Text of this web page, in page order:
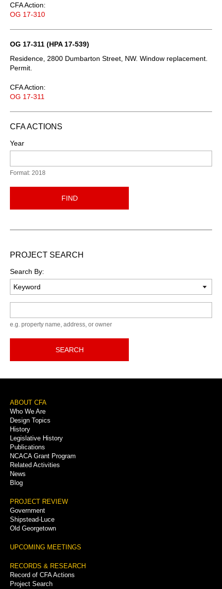
CFA Action:
OG 17-310
OG 17-311 (HPA 17-539)
Residence, 2800 Dumbarton Street, NW. Window replacement.
Permit.
CFA Action:
OG 17-311
CFA ACTIONS
Year
Format: 2018
FIND
PROJECT SEARCH
Search By:
e.g. property name, address, or owner
SEARCH
Footer
Menu
ABOUT CFA
Who We Are
Design Topics
History
Legislative History
Publications
NCACA Grant Program
Related Activities
News
Blog
PROJECT REVIEW
Government
Shipstead-Luce
Old Georgetown
UPCOMING MEETINGS
RECORDS & RESEARCH
Record of CFA Actions
Project Search